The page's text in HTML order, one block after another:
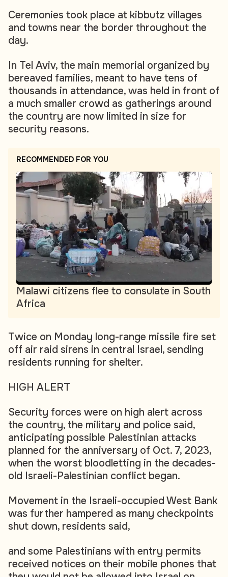
Ceremonies took place at kibbutz villages
and towns near the border throughout the
day.
In Tel Aviv, the main memorial organized by
bereaved families, meant to have tens of
thousands in attendance, was held in front of
a much smaller crowd as gatherings around
the country are now limited in size for
security reasons.
RECOMMENDED FOR YOU
Malawi citizens flee to consulate in South
Africa
Twice on Monday long-range missile fire set
off air raid sirens in central Israel, sending
residents running for shelter.
HIGH ALERT
Security forces were on high alert across
the country, the military and police said,
anticipating possible Palestinian attacks
planned for the anniversary of Oct. 7, 2023,
when the worst bloodletting in the decades-
old Israeli-Palestinian conflict began.
Movement in the Israeli-occupied West Bank
was further hampered as many checkpoints
shut down, residents said,
and some Palestinians with entry permits
received notices on their mobile phones that